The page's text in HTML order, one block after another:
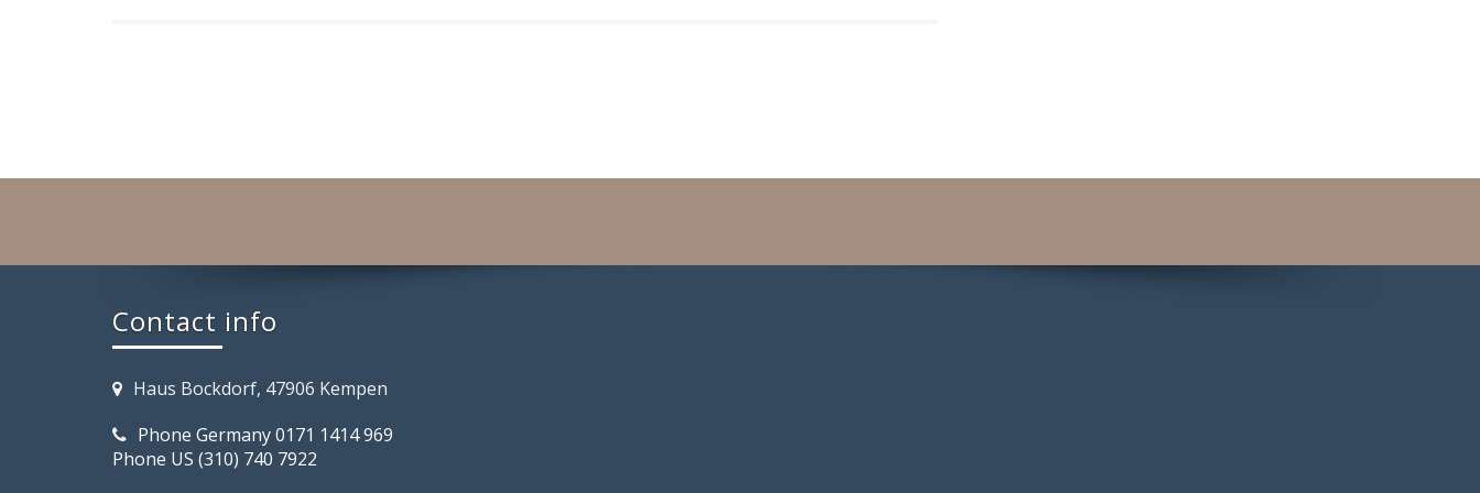
Contact info
Haus Bockdorf, 47906 Kempen
Phone Germany 0171 1414 969
Phone US (310) 740 7922